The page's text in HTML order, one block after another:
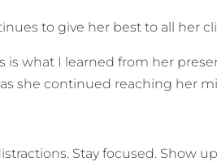
to give her best to all her
is what I learned from her
she continued reaching her
Stay focused. Show